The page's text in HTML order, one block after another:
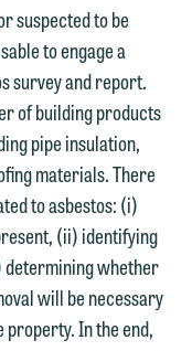
suspected to be
to engage a
survey and report.
of building products
pipe insulation,
materials. There
to asbestos: (i)
(ii) identifying
determining whether
will be necessary
In the end,